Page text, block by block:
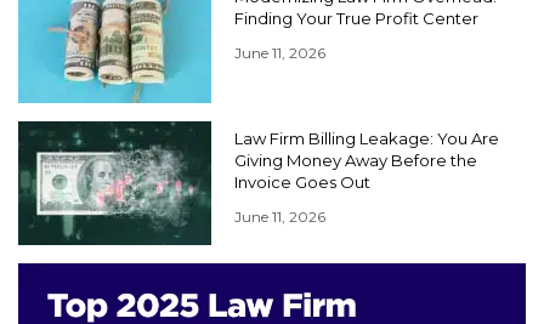
Finding Your True Profit Center
June 11, 2026
Law Firm Billing Leakage: You Are
Giving Money Away Before the
Invoice Goes Out
June 11, 2026